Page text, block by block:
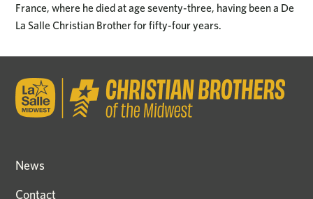
France, where he died at age seventy-three, having been a De
La Salle Christian Brother for fifty-four years.
News
Contact